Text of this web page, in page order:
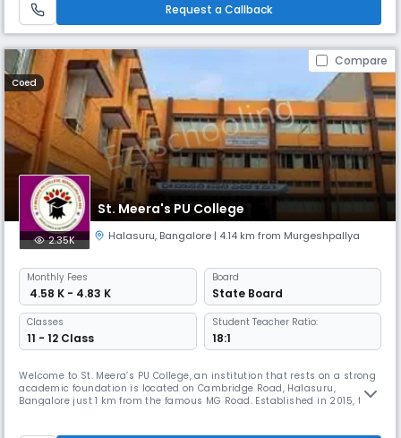
Request a Callback
Compare
Coed
St. Meera's PU College
2.35K Halasuru, Bangalore | 4.14 km from Murgeshpallya
Monthly Fees
₹ 4.58 K - 4.83 K
Board
State Board
Classes
11 - 12 Class
Student Teacher Ratio:
18:1
Welcome to St. Meera’s PU College, an institution that rests on a strong
academic foundation is located on Cambridge Road, Halasuru,
Bangalore just 1 km from the famous MG Road. Established in 2015, the